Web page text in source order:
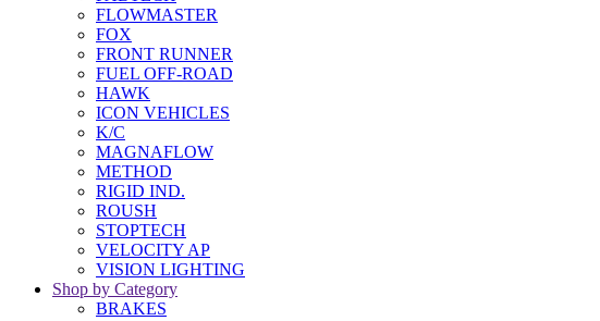
FLOWMASTER
FOX
FRONT RUNNER
FUEL OFF-ROAD
HAWK
ICON VEHICLES
K/C
MAGNAFLOW
METHOD
RIGID IND.
ROUSH
STOPTECH
VELOCITY AP
VISION LIGHTING
Shop by Category
BRAKES